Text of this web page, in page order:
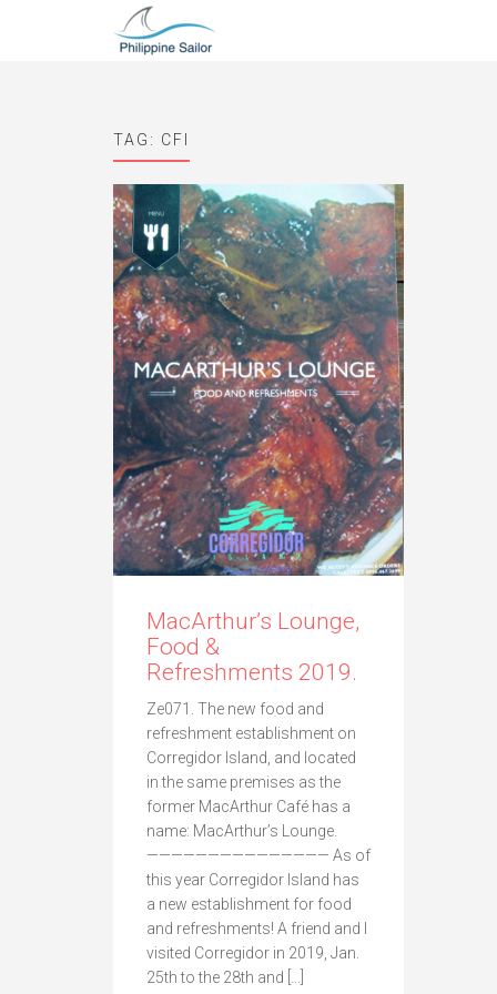
TAG: CFI
MacArthur’s Lounge,
Food &
Refreshments 2019.
Ze071. The new food and
refreshment establishment on
Corregidor Island, and located
in the same premises as the
former MacArthur Café has a
name: MacArthur’s Lounge.
——————————————— As of
this year Corregidor Island has
a new establishment for food
and refreshments! A friend and I
visited Corregidor in 2019, Jan.
25th to the 28th and […]